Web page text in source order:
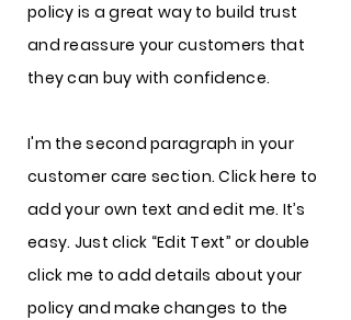
policy is a great way to build trust
and reassure your customers that
they can buy with confidence.
I'm the second paragraph in your
customer care section. Click here to
add your own text and edit me. It’s
easy. Just click “Edit Text” or double
click me to add details about your
policy and make changes to the